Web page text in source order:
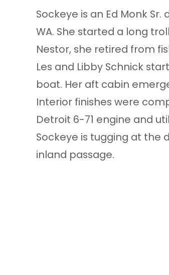
Sockeye is an Ed Monk
WA. She started a long
Nestor, she retired from
Les and Libby Schnick
boat. Her aft cabin
Interior finishes were
Detroit 6-71 engine and
Sockeye is tugging at the
inland passage.